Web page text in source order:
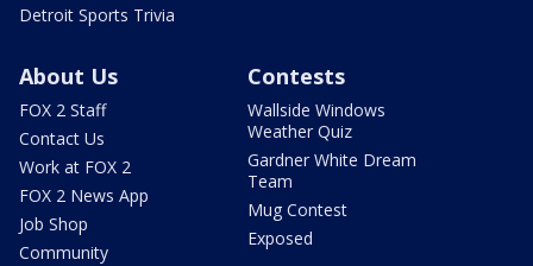
Detroit Sports Trivia
About Us
FOX 2 Staff
Contact Us
Work at FOX 2
FOX 2 News App
Job Shop
Community
Contests
Wallside Windows
Weather Quiz
Gardner White Dream
Team
Mug Contest
Exposed